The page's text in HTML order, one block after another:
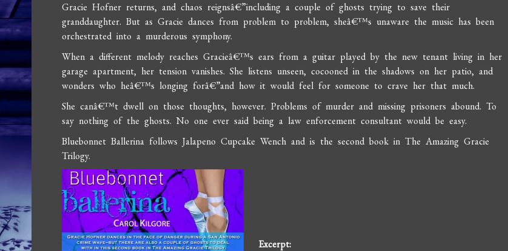
Gracie Hofner returns, and chaos reignsâ€”including a couple of ghosts trying to save their
granddaughter. But as Gracie dances from problem to problem, sheâ€™s unaware the music has been
orchestrated into a murderous symphony.
When a different melody reaches Gracieâ€™s ears from a guitar played by the new tenant living in her
garage apartment, her tension vanishes. She listens unseen, cocooned in the shadows on her patio, and
wonders who heâ€™s longing forâ€”and how it would feel for someone to crave her that much.
She canâ€™t dwell on those thoughts, however. Problems of murder and missing prisoners abound. To
say nothing of the ghosts. No one ever said being a law enforcement consultant would be easy.
Bluebonnet Ballerina follows Jalapeno Cupcake Wench and is the second book in The Amazing Gracie
Trilogy.
Excerpt: